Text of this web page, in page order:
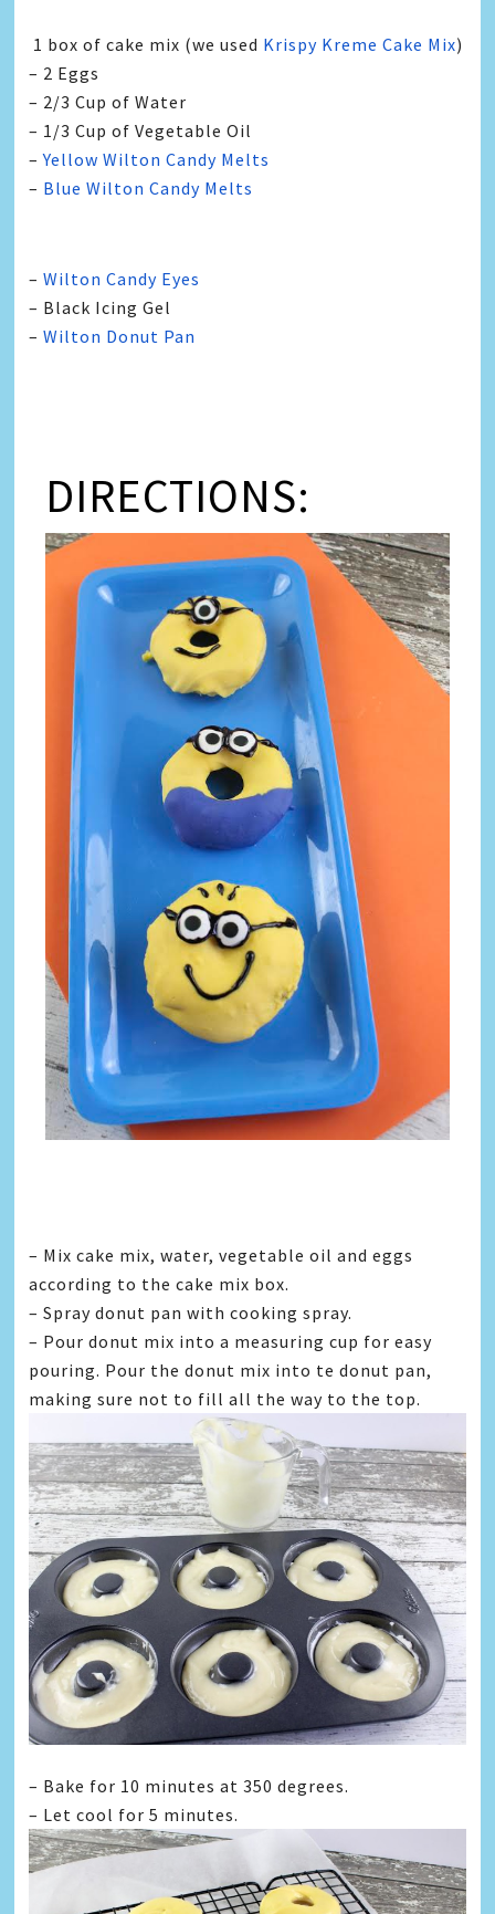
1 box of cake mix (we used Krispy Kreme Cake Mix)
– 2 Eggs
– 2/3 Cup of Water
– 1/3 Cup of Vegetable Oil
–Yellow Wilton Candy Melts
– Blue Wilton Candy Melts
–Wilton Candy Eyes
– Black Icing Gel
–Wilton Donut Pan
DIRECTIONS:
– Mix cake mix, water, vegetable oil and eggs
according to the cake mix box.
– Spray donut pan with cooking spray.
– Pour donut mix into a measuring cup for easy
pouring. Pour the donut mix into te donut pan,
making sure not to fill all the way to the top.
– Bake for 10 minutes at 350 degrees.
– Let cool for 5 minutes.